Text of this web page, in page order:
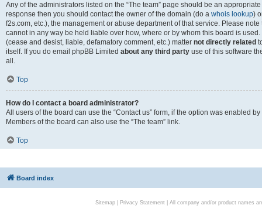
Any of the administrators listed on the “The team” page should be an
response then you should contact the owner of the domain (do a whois lookup)
f2s.com, etc.), the management or abuse department of that service. Please
cannot in any way be held liable over how, where or by whom this board is
(cease and desist, liable, defamatory comment, etc.) matter not directly related
itself. If you do email phpBB Limited about any third party use of this software
all.
Top
How do I contact a board administrator?
All users of the board can use the “Contact us” form, if the option was enabled
Members of the board can also use the “The team” link.
Top
Board index
Sitemap| Privacy Statement| All company and/or product names